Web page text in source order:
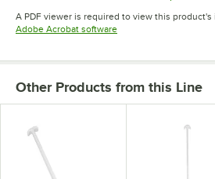
A PDF viewer is required to view this product's
Adobe Acrobat softwareOpens in new tab
Other Products from this Line